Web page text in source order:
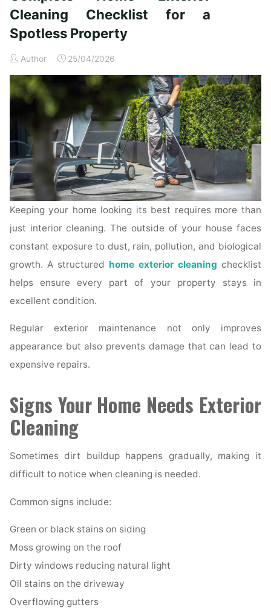
Time
Homeowners"
Cleaning Checklist for a
Spotless Property
Author 25/04/2026
Keeping your home looking its best requires more than
just interior cleaning. The outside of your house faces
constant exposure to dust, rain, pollution, and biological
growth. A structured home exterior cleaning checklist
helps ensure every part of your property stays in
excellent condition.
Regular exterior maintenance not only improves
appearance but also prevents damage that can lead to
expensive repairs.
Signs Your Home Needs Exterior
Cleaning
Sometimes dirt buildup happens gradually, making it
difficult to notice when cleaning is needed.
Common signs include:
Green or black stains on siding
Moss growing on the roof
Dirty windows reducing natural light
Oil stains on the driveway
Overflowing gutters